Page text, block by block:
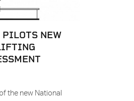
PILOTS NEW
the new National